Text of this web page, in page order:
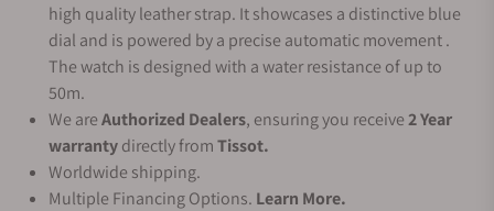
high quality leather strap. It showcases a distinctive blue
dial and is powered by a precise automatic movement .
The watch is designed with a water resistance of up to
50m.
We areAuthorized Dealers, ensuring you receive2 Year
warrantydirectly fromTissot.
Worldwide shipping.
Multiple Financing Options. Learn More.